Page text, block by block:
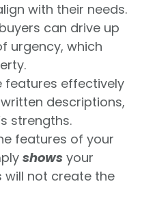
with their needs.
can drive up
urgency, which
features effectively
descriptions,
strengths.
features of your
shows your
will not create the